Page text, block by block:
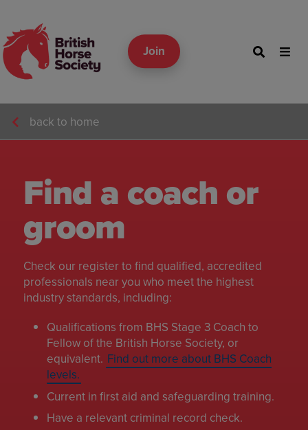
Join
back to home
Find a coach or
groom
Check our register to find qualified, accredited
professionals near you who meet the highest
industry standards, including:
Qualifications from BHS Stage 3 Coach to
Fellow of the British Horse Society, or
equivalent. Find out more about BHS Coach
levels.
Current in first aid and safeguarding training.
Have a relevant criminal record check.